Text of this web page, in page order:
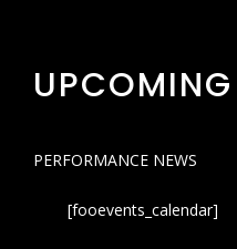
PERFORMANCE NEWS
[fooevents_calendar]